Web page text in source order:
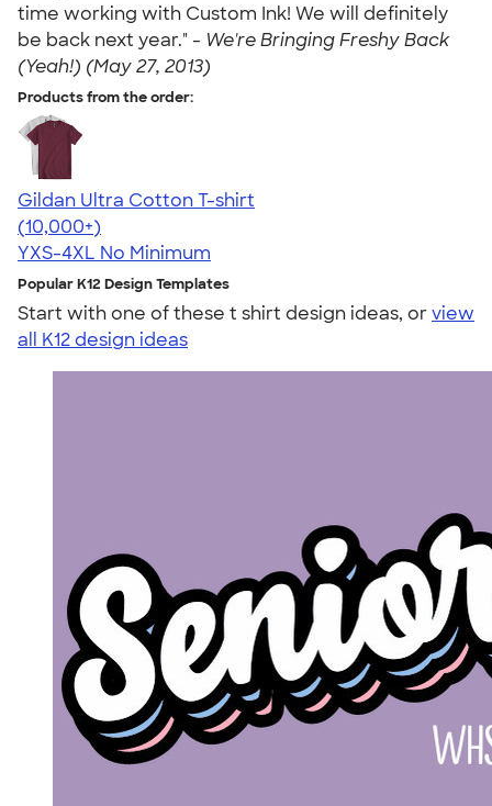
time working with Custom Ink! We will definitely
be back next year." - We're Bringing Freshy Back
(Yeah!) (May 27, 2013)
Products from the order:
Gildan Ultra Cotton T-shirt
4.64
304318
(10,000+)
YXS-4XL No Minimum
Popular K12 Design Templates
Start with one of these t shirt design ideas, orview
all K12 design ideas